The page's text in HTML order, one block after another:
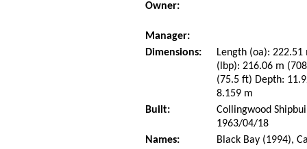
Owner:
Manager:
Dimensions:
Length (oa):
(lbp): 216.06 m
(75.5 ft) Depth:
8.159 m
Built:
Collingwood
1963/04/18
Names:
Black Bay (1994),